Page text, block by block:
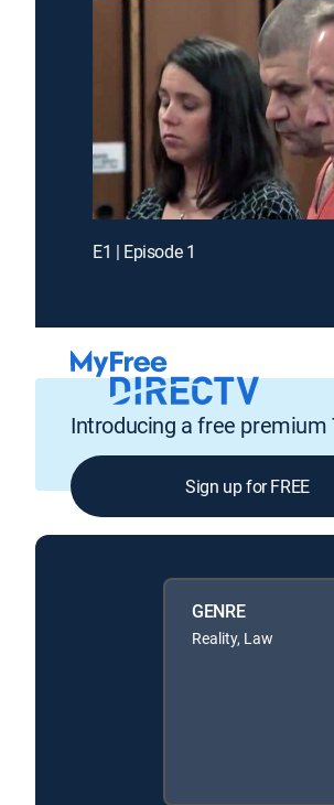
E1 | Episode 1
Introducing a free premium
Sign up for FREE
GENRE
Reality, Law